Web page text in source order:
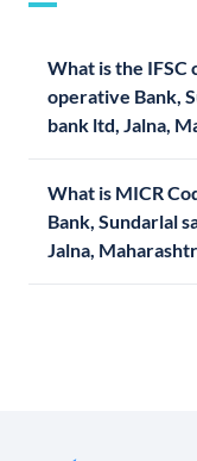
What is the IFSC
operative Bank,
bank ltd, Jalna,
What is MICR
Bank, Sundarlal
Jalna,